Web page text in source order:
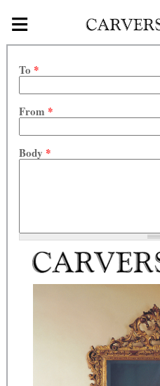
Skip to main content
≡
To *
From *
Body *